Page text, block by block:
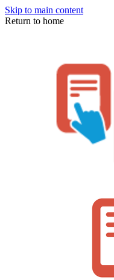
Skip to main content
Return to home